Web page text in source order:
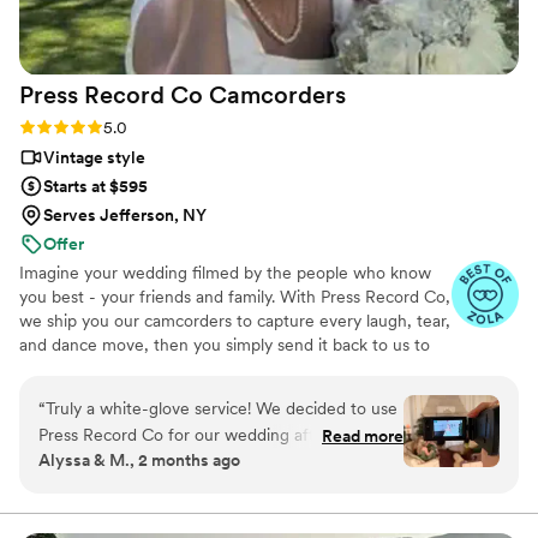
Press Record Co Camcorders
Rating: 5.0 (52 reviews)
5.0
Vintage style
Starts at $595
Serves Jefferson, NY
Offer
Imagine your wedding filmed by the people who know
you best - your friends and family. With Press Record Co,
we ship you our camcorders to capture every laugh, tear,
and dance move, then you simply send it back to us to
beautiful, nostalgic Modern Day Home Video® you'll
actually love to rewatch. It's raw, real, and totally you.
“Truly a white-glove service! We decided to use
Press Record Co for our wedding after deciding
against a traditional videographer, and looking
What makes Press Record Co so special is that it
Read more
Alyssa & M., 2 months ago